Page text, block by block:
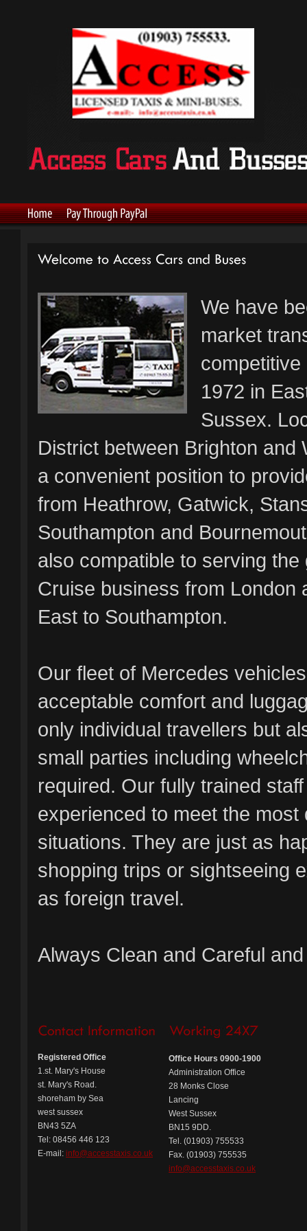
We have
market
1972 in
Sussex.
District between Brighton and
a convenient position to
from Heathrow, Gatwick,
Southampton and
also compatible to serving the
Cruise business from London
East to Southampton.
Our fleet of Mercedes
acceptable comfort and
only individual travellers but
small parties including
required. Our fully trained
experienced to meet the most
situations. They are just as
shopping trips or sightseeing
as foreign travel.
Always Clean and Careful
Registered Office
1.st. Mary's House
st. Mary's Road.
shoreham by Sea
west sussex
BN43 5ZA
Tel: 08456 446 123
E-mail: info@accesstaxis.co.uk
Office Hours 0900-1900
Administration Office
28 Monks Close
Lancing
West Sussex
BN15 9DD.
Tel. (01903) 755533
Fax. (01903) 755535
info@accesstaxis.co.uk